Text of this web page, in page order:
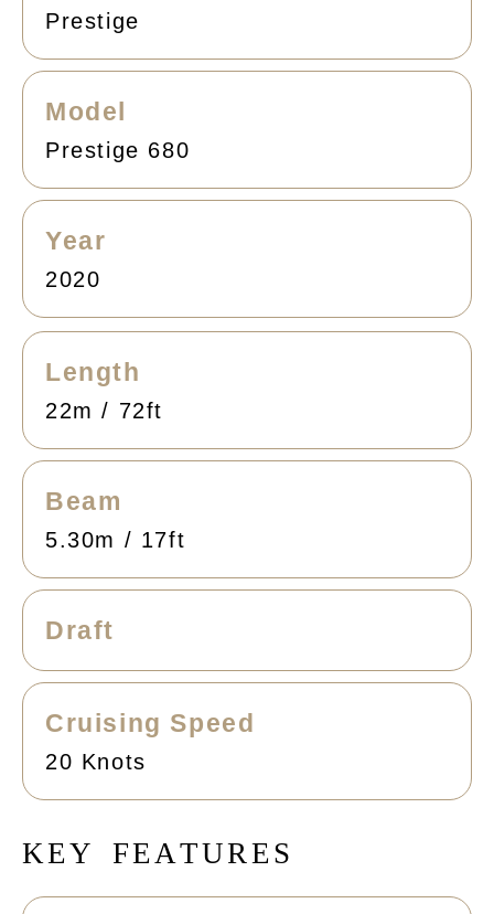
Prestige
Model
Prestige 680
Year
2020
Length
22m / 72ft
Beam
5.30m / 17ft
Draft
Cruising Speed
20 Knots
KEY FEATURE S